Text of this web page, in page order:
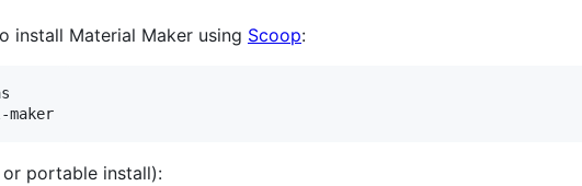
install Material Maker using Scoop:
portable install):